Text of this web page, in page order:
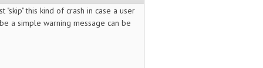
this kind of crash in case a user
a simple warning message can be